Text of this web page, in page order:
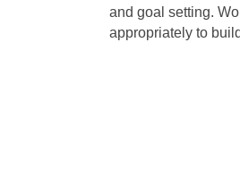
and goal setting.
appropriately to